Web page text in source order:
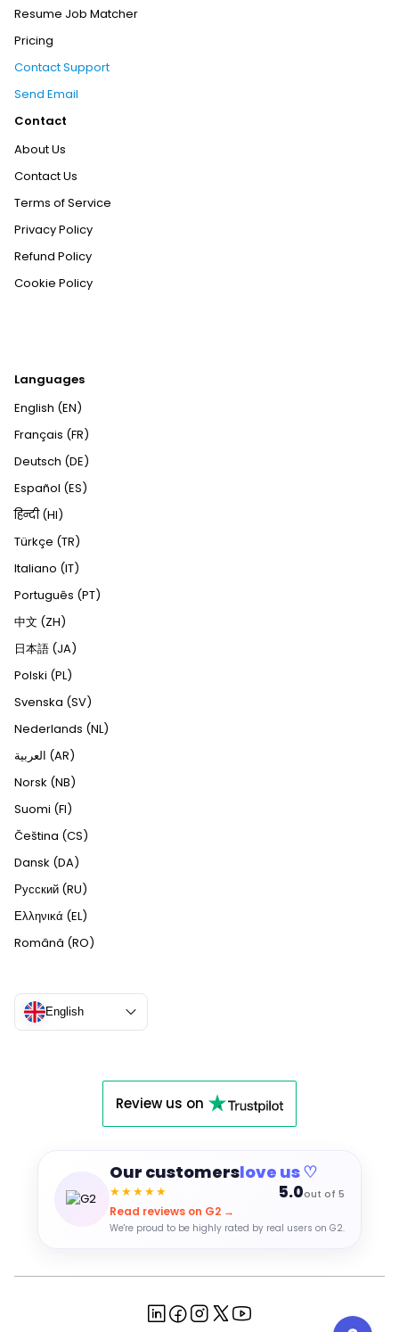
Resume Job Matcher
Pricing
Contact Support
Send Email
Contact
About Us
Contact Us
Terms of Service
Privacy Policy
Refund Policy
Cookie Policy
Languages
English (EN)
Français (FR)
Deutsch (DE)
Español (ES)
हिन्दी (HI)
Türkçe (TR)
Italiano (IT)
Português (PT)
中文 (ZH)
日本語 (JA)
Polski (PL)
Svenska (SV)
Nederlands (NL)
العربية (AR)
Norsk (NB)
Suomi (FI)
Čeština (CS)
Dansk (DA)
Русский (RU)
Ελληνικά (EL)
Română (RO)
English
Review us on
Our customerslove us ♡
★★★★★ 5.0out of 5
Read reviews on G2 →
We're proud to be highly rated by real users on G2.